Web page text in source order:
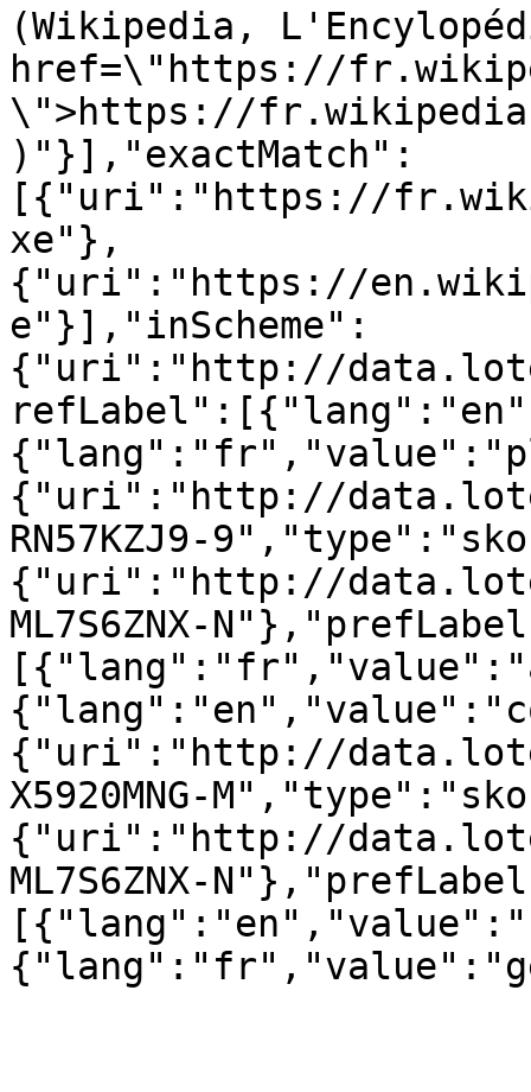
(Wikipedia,
href=\"https://
\">https://
)"}],"exactMatch":
[{"uri":"https://
xe"},
{"uri":"https://
e"}],"inScheme":
{"uri":"http://
{"uri":"http://
RN57KZJ9-
{"uri":"http://
ML7S6ZNX-
{"uri":"http://
X5920MNG-
{"uri":"http://
ML7S6ZNX-